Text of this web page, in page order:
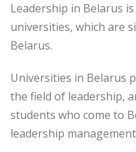
Leadership in Belarus
universities, which are
Belarus.
Universities in Belarus
the field of leadership,
students who come to
leadership